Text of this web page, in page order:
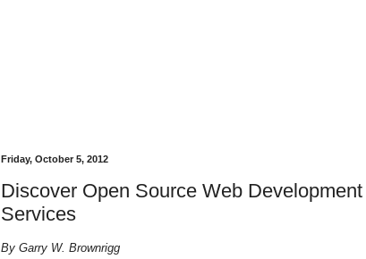
Friday, October 5, 2012
Discover Open Source Web Development
Services
By Garry W. Brownrigg